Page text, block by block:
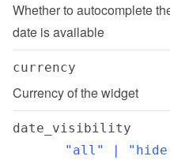
Whether to autocomplete
date is available
currency
Currency of the widget
date_visibility
"all" |